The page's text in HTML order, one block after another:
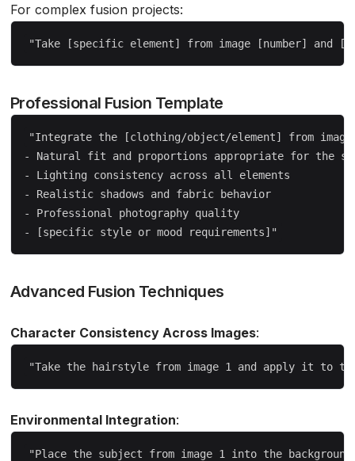
For complex fusion projects:
Professional Fusion Template
"Integrate the [clothing/object/element] from
- Natural fit and proportions appropriate for the
- Lighting consistency across all elements
- Realistic shadows and fabric behavior
- Professional photography quality
Advanced Fusion Techniques
Character Consistency Across Images:
Environmental Integration: